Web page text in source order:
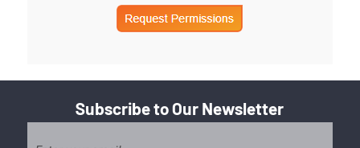
Subscribe to Our Newsletter